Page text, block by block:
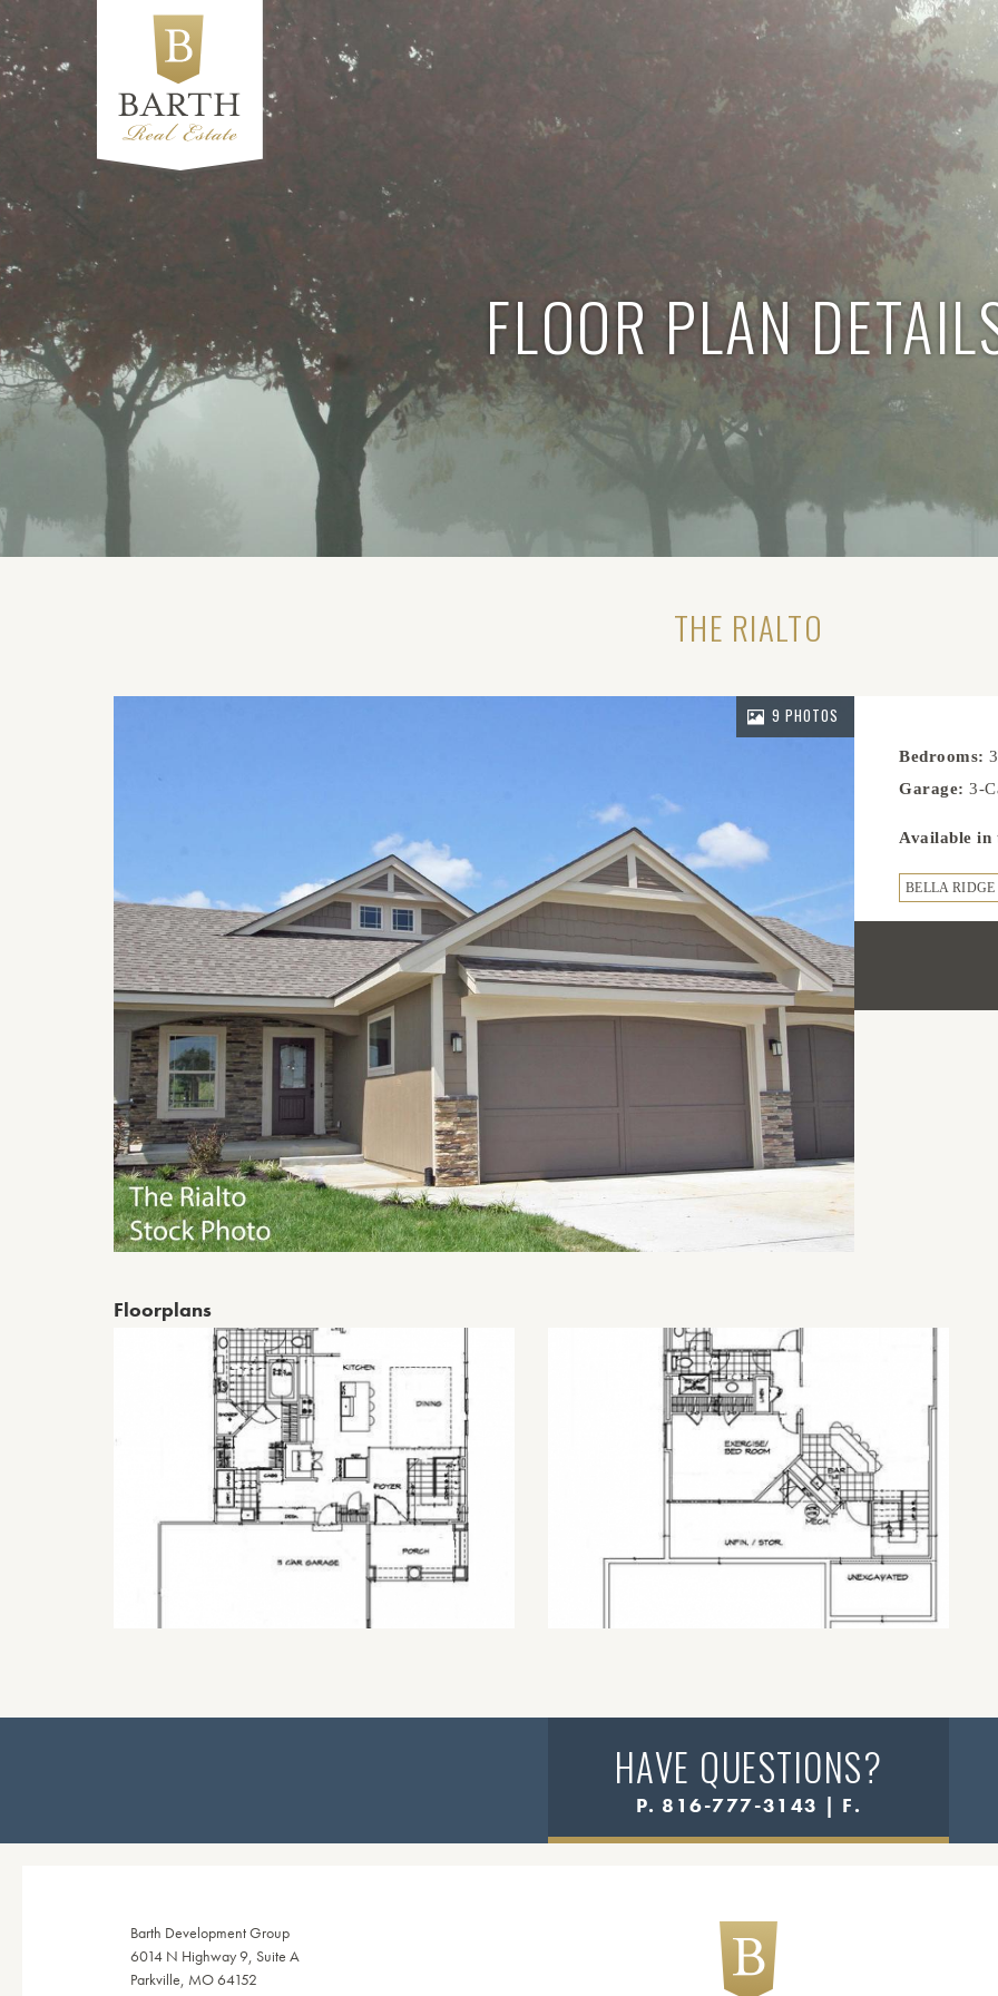
FLOOR PLAN
THE RIALTO
9 PHOTOS
Bedrooms: 3
Garage: 3-
Available in
BELLA RIDGE
Floorplans
HAVE QUESTIONS?
P. 816-777-3143 | F.
Barth Development Group
6014 N Highway 9, Suite A
Parkville, MO 64152